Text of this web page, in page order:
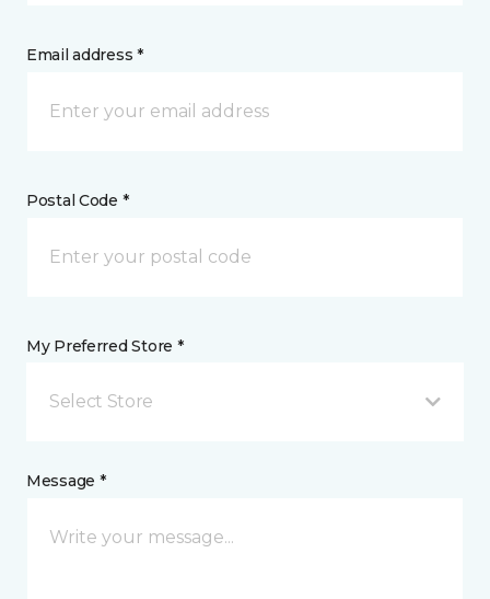
Email address *
Postal Code *
My Preferred Store *
Select Store
Message *